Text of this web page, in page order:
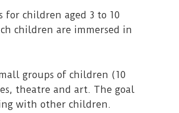
for children aged 3 to 10
children are immersed in
groups of children (10
theatre and art. The goal
with other children.